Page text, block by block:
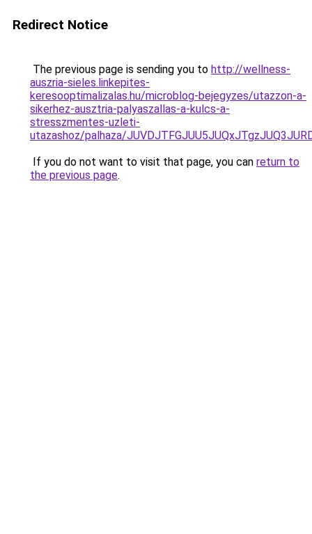
Redirect Notice
The previous page is sending you to http://wellness-
auszria-sieles.linkepites-
keresooptimalizalas.hu/microblog-bejegyzes/utazzon-a-
sikerhez-ausztria-palyaszallas-a-kulcs-a-
stresszmentes-uzleti-
utazashoz/palhaza/
If you do not want to visit that page, you can return to
the previous page.